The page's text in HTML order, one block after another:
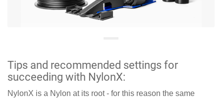
Tips and recommended settings for
succeeding with NylonX:
NylonX is a Nylon at its root - for this reason the same